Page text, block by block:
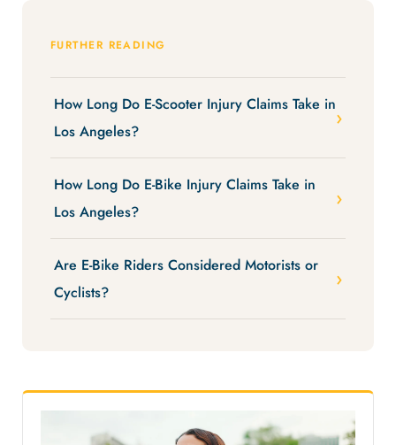
FURTHER READING
How Long Do E-Scooter Injury Claims Take in
Los Angeles?
How Long Do E-Bike Injury Claims Take in
Los Angeles?
Are E-Bike Riders Considered Motorists or
Cyclists?